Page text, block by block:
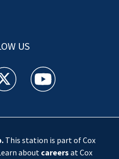
US
feed(Opens a new window)
TV twitter feed(Opens a new
WSOC TV youtube
.This station is part of Cox
about careers at Cox